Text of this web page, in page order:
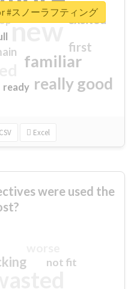
new
familiar
really good
first
excited
ready
CSV Excel
#スノーラフティング
were used the
not fit